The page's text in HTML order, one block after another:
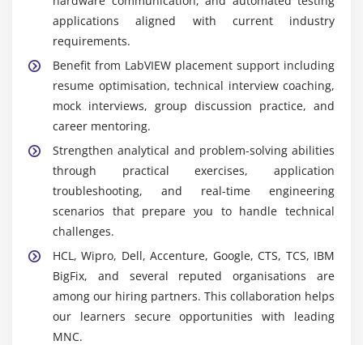
Data acquisition hardware used to
capture sensor information, perform accurate
measurements, process live data, and support
effective monitoring systems.
NI TestStand:
A test management platform used to
develop automated testing workflows, organize test
sequences, and manage advanced validation
procedures within engineering environments.
Vision Module:
A development tool used to build
machine vision applications, including image
analysis, automated inspection, visual processing,
and quality assurance solutions.
Real-Time Module:
An advanced platform for
creating deterministic real-time applications used
in industrial automation, embedded systems,
monitoring, and control environments.
applications aligned with current industry
requirements.
Benefit from LabVIEW placement support including
resume optimisation, technical interview coaching,
mock interviews, group discussion practice, and
career mentoring.
Strengthen analytical and problem-solving abilities
through practical exercises, application
troubleshooting, and real-time engineering
scenarios that prepare you to handle technical
challenges.
HCL, Wipro, Dell, Accenture, Google, CTS, TCS, IBM
BigFix, and several reputed organisations are
among our hiring partners. This collaboration helps
our learners secure opportunities with leading
MNC.